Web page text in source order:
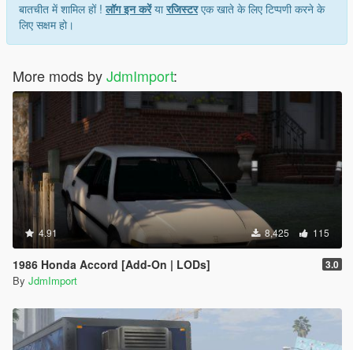
बातचीत में शामिल हों !लॉग इन करेंयारजिस्टरएक खाते के लिए टिप्पणी करने के
लिए सक्षम हो।
More mods byJdmImport:
4.91 8,425 115
1986 Honda Accord [Add-On | LODs] 3.0
By JdmImport